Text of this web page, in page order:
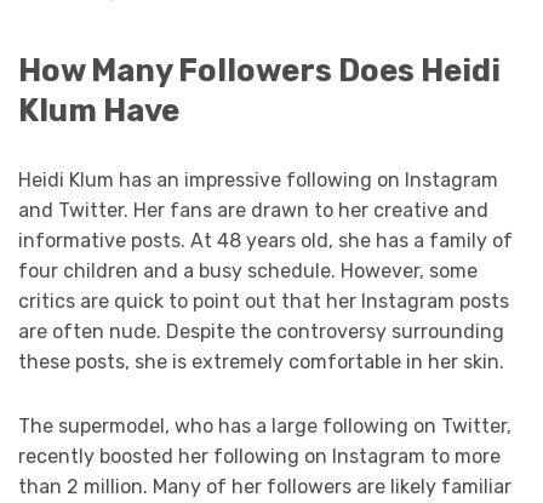
How Many Followers Does Heidi
Klum Have
Heidi Klum has an impressive following on Instagram
and Twitter. Her fans are drawn to her creative and
informative posts. At 48 years old, she has a family of
four children and a busy schedule. However, some
critics are quick to point out that her Instagram posts
are often nude. Despite the controversy surrounding
these posts, she is extremely comfortable in her skin.
The supermodel, who has a large following on Twitter,
recently boosted her following on Instagram to more
than 2 million. Many of her followers are likely familiar